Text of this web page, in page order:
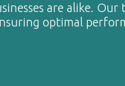
are alike.
optimal